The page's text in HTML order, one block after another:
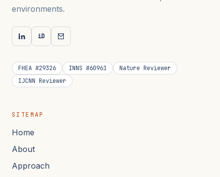
environments.
iD
FHEA #29326 INNS #60961
Nature Reviewer
IJCNN Reviewer
SITEMAP
Home
About
Approach